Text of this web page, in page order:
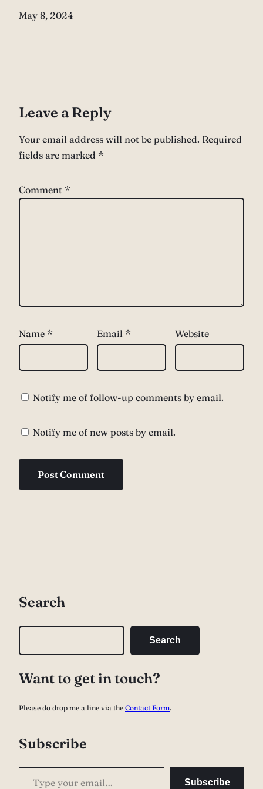
Date
May 8, 2024
Leave a Reply
Your email address will not be published. Required
fields are marked *
Comment *
Name * Email * Website
Notify me of follow-up comments by email.
Notify me of new posts by email.
Search
r
h
Search
Want to get in touch?
Please do drop me a line via the Contact Form.
Subscribe
Type your email…
Subscribe